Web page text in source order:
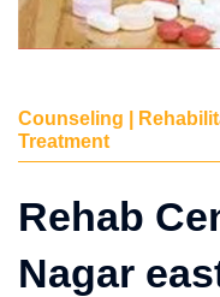
Counseling |
Treatment
Rehab
Nagar